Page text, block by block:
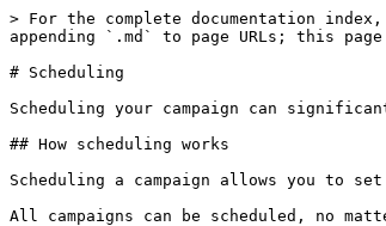
> For the complete documentation
appending `.md` to page URLs; this
# Scheduling
Scheduling your campaign can
## How scheduling works
Scheduling a campaign allows you to
All campaigns can be scheduled, no